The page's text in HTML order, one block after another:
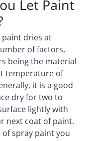
Let Paint
paint dries at
of factors,
being the material
temperature of
it is a good
dry for two to
lightly with
next coat of paint.
spray paint you